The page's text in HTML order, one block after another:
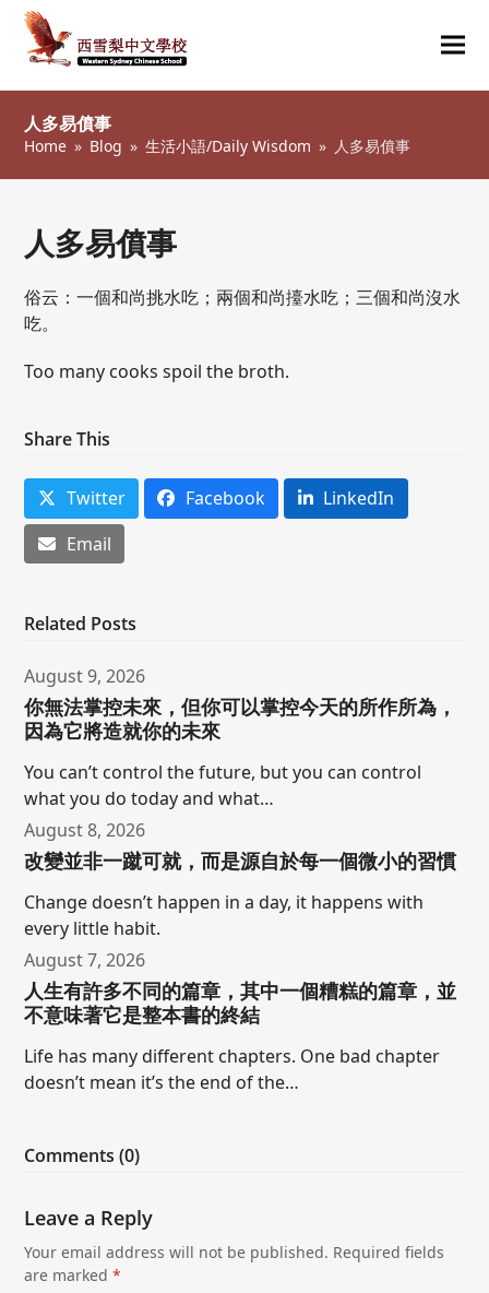
人多易僨事
Home » Blog » 生活小語/Daily Wisdom » 人多易僨事
人多易僨事
俗云：一個和尚挑水吃；兩個和尚擡水吃；三個和尚沒水
吃。
Too many cooks spoil the broth.
Share This
Twitter Facebook
LinkedIn
Email
Related Posts
August 9, 2026
你無法掌控未來，但你可以掌控今天的所作所為，
因為它將造就你的未來
You can’t control the future, but you can control
what you do today and what…
August 8, 2026
改變並非一蹴可就，而是源自於每一個微小的習慣
Change doesn’t happen in a day, it happens with
every little habit.
August 7, 2026
人生有許多不同的篇章，其中一個糟糕的篇章，並
不意味著它是整本書的終結
Life has many different chapters. One bad chapter
doesn’t mean it’s the end of the…
Comments (0)
Leave a Reply
Your email address will not be published. Required fields
are marked*